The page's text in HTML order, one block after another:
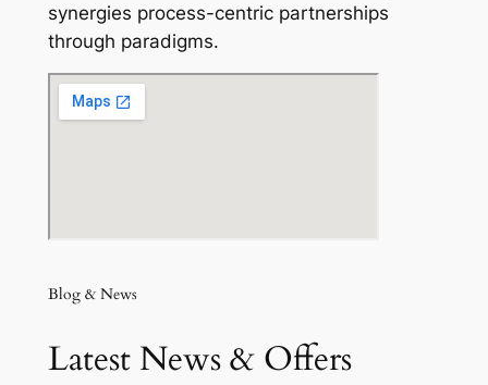
synergies process-centric partnerships
through paradigms.
Blog & News
Latest News & Offers